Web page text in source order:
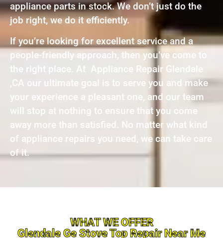
appliance parts in stock. We don’t just do the
job right, we do it efficiently.
If you’re looking for excellent service and a
people-friendly approach, then you’ve come to
the right place. At Appliance Repair Glendale
,CA our ultimate goal is to serve you and make
your experience a pleasant one, and our team
will stop at nothing to ensure that you come
away more than satisfied. No matter what kind
of appliance repairs you need, we can take care
of it.
WHAT WE OFFER
Glendale Ge Stove Top Repair Near Me